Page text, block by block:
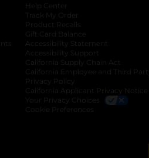
tab
opens in a new tab
tab
in a new tab
Help Center
Track My Order
Product Recalls
Gift Card Balance
Accessibility Statement
Accessibility Support
California Supply Chain Act
California Employee and Third Party
Privacy Policy
California Applicant Privacy Notice
Your Privacy Choices
Cookie Preferences